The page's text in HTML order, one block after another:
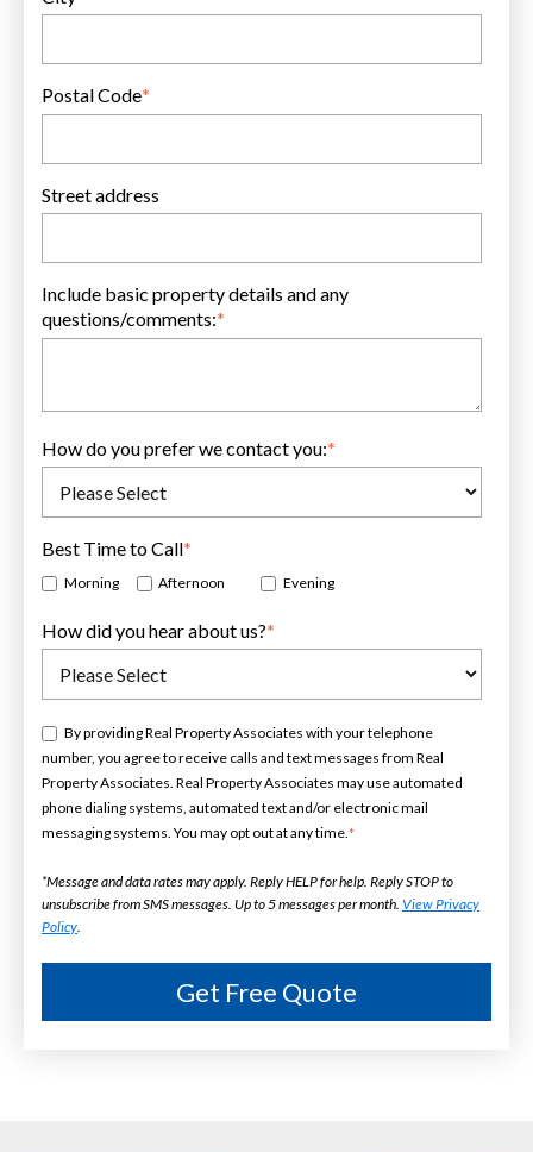
Postal Code*
Street address
Include basic property details and any
questions/comments:*
How do you prefer we contact you:*
Best Time to Call*
Morning Afternoon Evening
How did you hear about us?*
By providing Real Property Associates with your telephone
number, you agree to receive calls and text messages from Real
Property Associates. Real Property Associates may use automated
phone dialing systems, automated text and/or electronic mail
messaging systems. You may opt out at any time.*
*Message and data rates may apply. Reply HELP for help. Reply STOP to
unsubscribe from SMS messages. Up to 5 messages per month. View Privacy
Policy